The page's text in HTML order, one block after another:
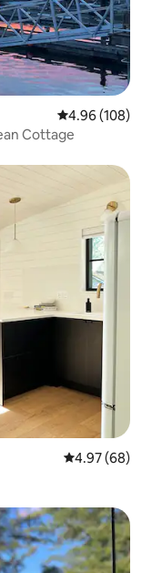
4.96 out of 5
4.96 (108)
Welcome to the Oceanfront Cowibbean Cottage
4.97 out of 5
4.97 (68)